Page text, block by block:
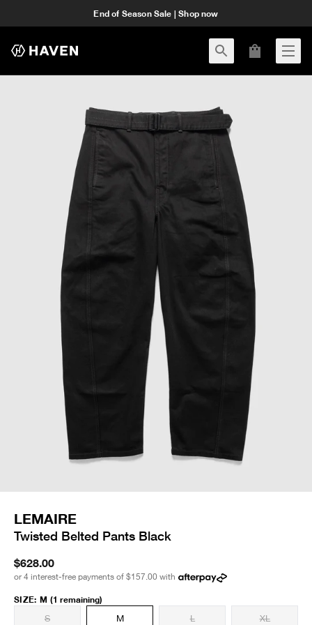
End of Season Sale | Shop now
LEMAIRE
Twisted Belted Pants Black
$628.00
or 4 interest-free payments of $157.00 with
SIZE: M (1 remaining)
S
M L XL